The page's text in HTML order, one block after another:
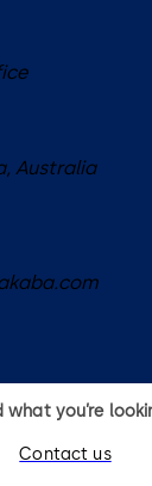
, Australia
what you’re
Contact us